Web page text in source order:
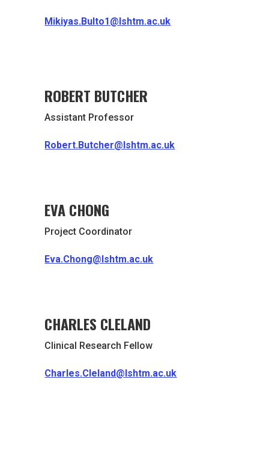
Mikiyas.Bulto1@lshtm.ac.uk
ROBERT BUTCHER
Assistant Professor
Robert.Butcher@lshtm.ac.uk
EVA CHONG
Project Coordinator
Eva.Chong@lshtm.ac.uk
CHARLES CLELAND
Clinical Research Fellow
Charles.Cleland@lshtm.ac.uk